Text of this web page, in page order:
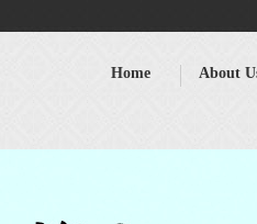
Home About